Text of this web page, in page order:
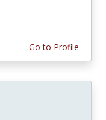
Go to Profile